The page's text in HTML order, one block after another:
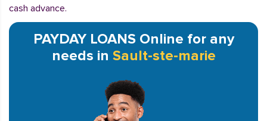
cash advance.
PAYDAY LOANS Online for any
needs in Sault-ste-marie